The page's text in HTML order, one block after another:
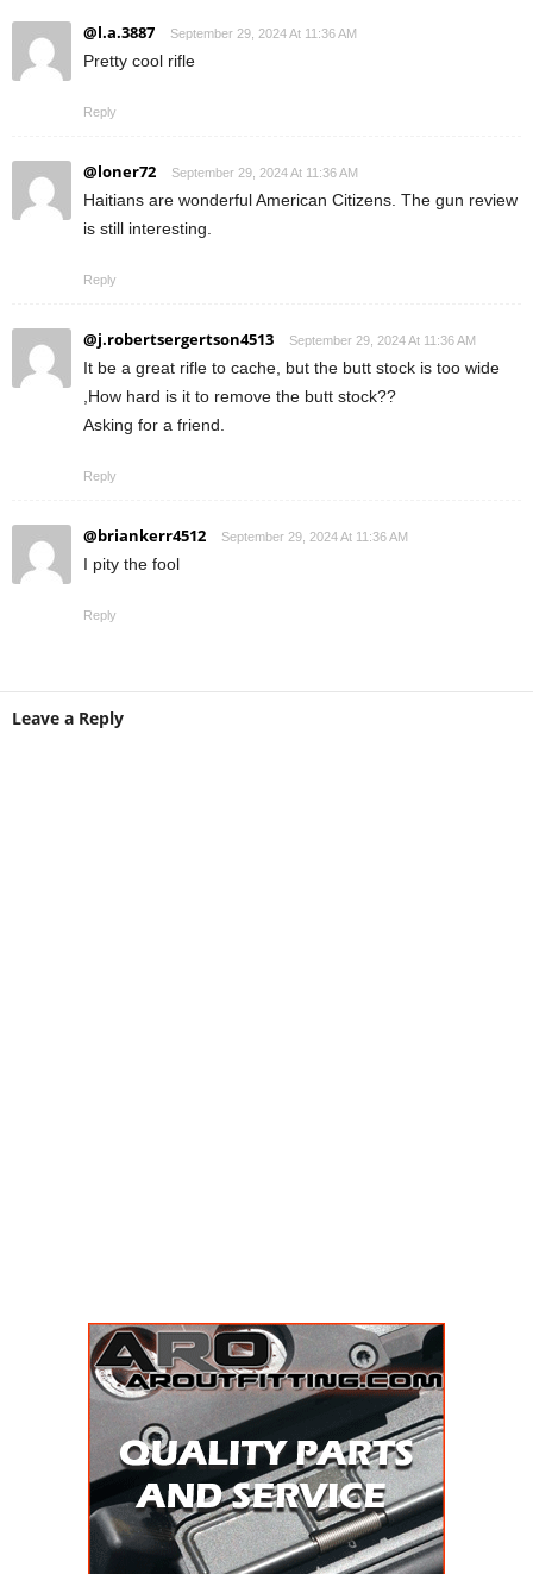
@l.a.3887 September 29, 2024 At 11:36 AM
Pretty cool rifle
Reply
@loner72 September 29, 2024 At 11:36 AM
Haitians are wonderful American Citizens. The gun review
is still interesting.
Reply
@j.robertsergertson4513 September 29, 2024 At 11:36 AM
It be a great rifle to cache, but the butt stock is too wide
,How hard is it to remove the butt stock??
Asking for a friend.
Reply
@briankerr4512 September 29, 2024 At 11:36 AM
I pity the fool
Reply
Leave a Reply